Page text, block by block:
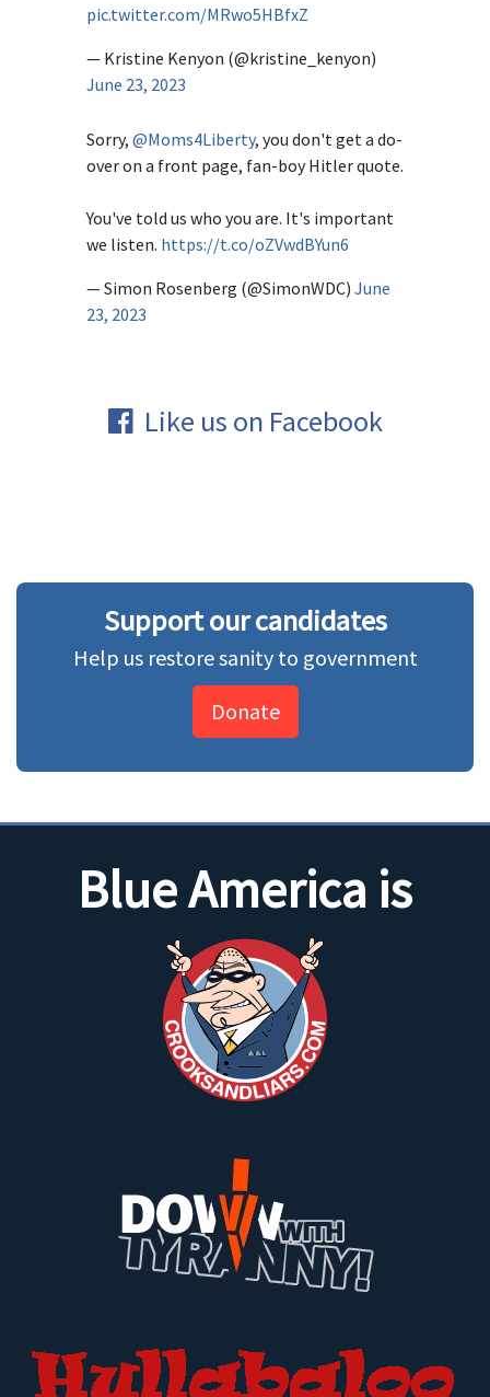
pic.twitter.com/MRwo5HBfxZ
— Kristine Kenyon (@kristine_kenyon)
June 23, 2023
Sorry, @Moms4Liberty, you don't get a do-
over on a front page, fan-boy Hitler quote.
You've told us who you are. It's important
we listen. https://t.co/oZVwdBYun6
— Simon Rosenberg (@SimonWDC) June
23, 2023
Like us on Facebook
Support our candidates
Help us restore sanity to government
Donate
Blue America is